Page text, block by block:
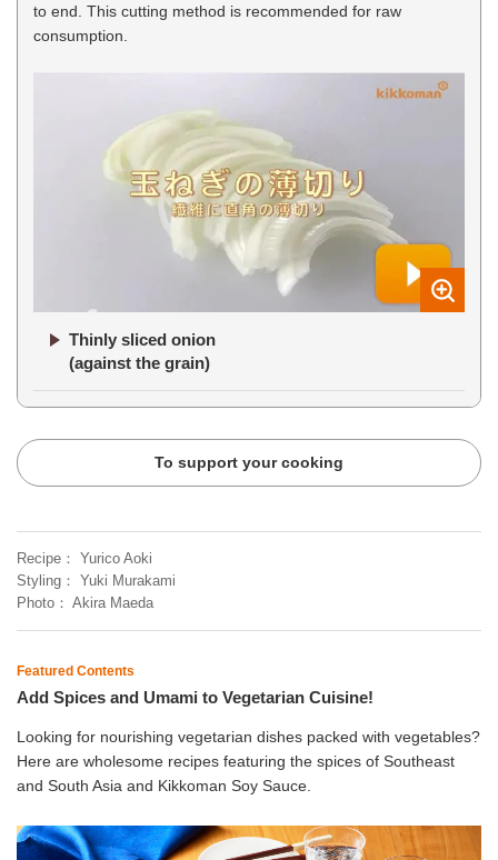
to end. This cutting method is recommended for raw
consumption.
Thinly sliced onion
(against the grain)
To support your cooking
Recipe
Yurico Aoki
Styling
Yuki Murakami
Photo
Akira Maeda
Featured Contents
Add Spices and Umami to Vegetarian Cuisine!
Looking for nourishing vegetarian dishes packed with vegetables?
Here are wholesome recipes featuring the spices of Southeast
and South Asia and Kikkoman Soy Sauce.